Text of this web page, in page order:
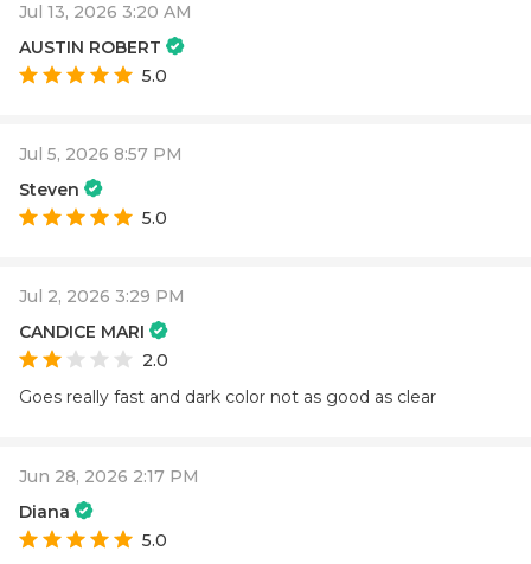
Jul 13, 2026 3:20 AM
AUSTIN ROBERT
5.0
Jul 5, 2026 8:57 PM
Steven
5.0
Jul 2, 2026 3:29 PM
CANDICE MARI
2.0
Goes really fast and dark color not as good as clear
Jun 28, 2026 2:17 PM
Diana
5.0